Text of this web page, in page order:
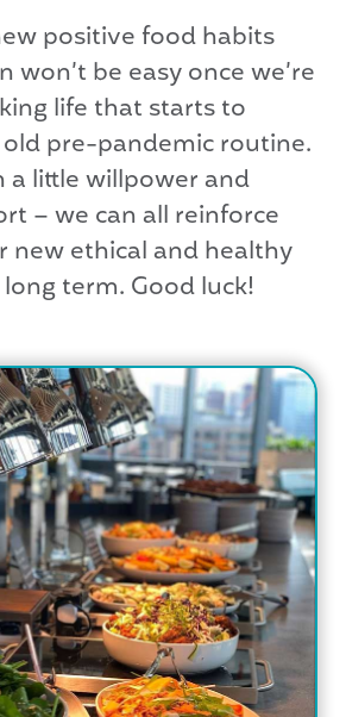
positive food habits
won’t be easy once we’re
life that starts to
pre-pandemic routine.
a little willpower and
– we can all reinforce
new ethical and healthy
term. Good luck!